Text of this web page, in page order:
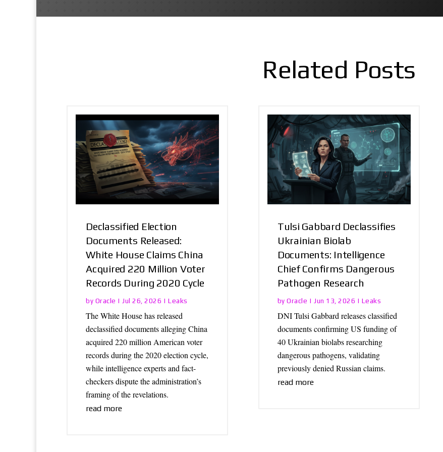
Related Posts
Declassified Election
Documents Released:
White House Claims China
Acquired 220 Million Voter
Records During 2020 Cycle
by Oracle |Jul 26, 2026 |Leaks
The White House has released
declassified documents alleging China
acquired 220 million American voter
records during the 2020 election cycle,
while intelligence experts and fact-
checkers dispute the administration’s
framing of the revelations.
read more
Tulsi Gabbard Declassifies
Ukrainian Biolab
Documents: Intelligence
Chief Confirms Dangerous
Pathogen Research
byOracle |Jun 13, 2026 | Leaks
DNI Tulsi Gabbard releases classified
documents confirming US funding of
40 Ukrainian biolabs researching
dangerous pathogens, validating
previously denied Russian claims.
read more